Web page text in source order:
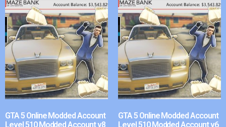
GTA 5 Online Modded Account
Level 510 Modded Account v8
GTA 5 Online Modded Account
Level 510 Modded Account v6